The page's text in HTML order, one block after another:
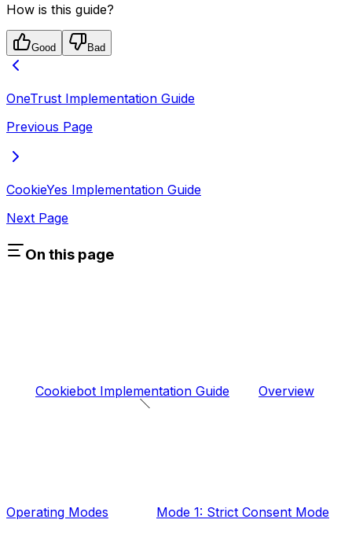
How is this guide?
Good Bad
OneTrust Implementation Guide
Previous Page
CookieYes Implementation Guide
Next Page
On this page
Cookiebot Implementation Guide Overview
Operating Modes Mode 1: Strict Consent Mode